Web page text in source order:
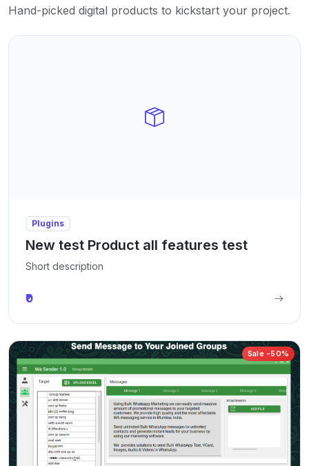
Hand-picked digital products to kickstart your project.
Plugins
New test Product all features test
Short description
₹0
Sale -50%